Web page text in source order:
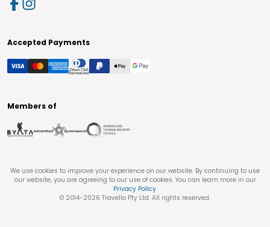
Accepted Payments
Members of
We use cookies to improve your experience on our website. By continuing to use
our website, you are agreeing to our use of cookies. You can learn more in our
Privacy Policy.
© 2014-2026 Travello Pty Ltd. All rights reserved.